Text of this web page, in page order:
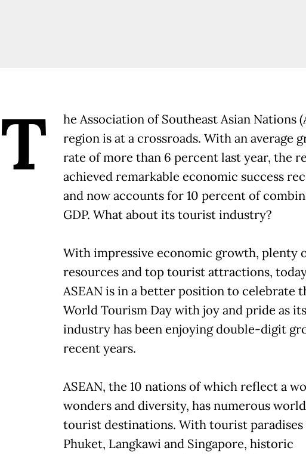
T
he Association of Southeast Asian Nations
region is at a crossroads. With an average
rate of more than 6 percent last year, the
achieved remarkable economic success
and now accounts for 10 percent of
GDP. What about its tourist industry?
With impressive economic growth, plenty
resources and top tourist attractions,
ASEAN is in a better position to celebrate
World Tourism Day with joy and pride as
industry has been enjoying double-digit
recent years.
ASEAN, the 10 nations of which reflect a
wonders and diversity, has numerous
tourist destinations. With tourist paradises
Phuket, Langkawi and Singapore, historic